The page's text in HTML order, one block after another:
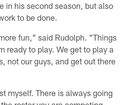
in his second season, but also
to be done.
fun," said Rudolph. "Things
ready to play. We get to play a
not our guys, and get out there
myself. There is always going